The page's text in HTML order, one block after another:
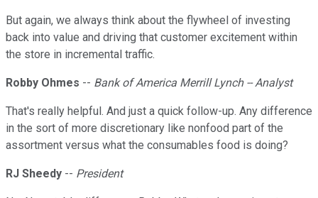
But again, we always think about the flywheel of investing
back into value and driving that customer excitement within
the store in incremental traffic.
Robby Ohmes -- Bank of America Merrill Lynch -- Analyst
That's really helpful. And just a quick follow-up. Any difference
in the sort of more discretionary like nonfood part of the
assortment versus what the consumables food is doing?
RJ Sheedy -- President